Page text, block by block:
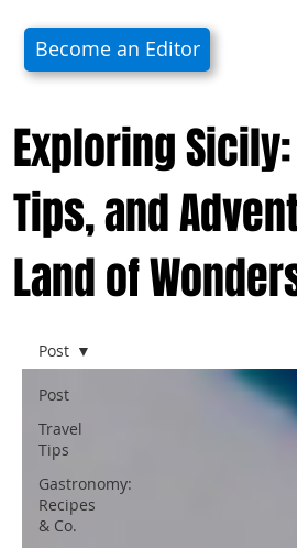
Post
Travel
Tips
Gastronomy:
Recipes
& Co.
Post
Become an Editor
Exploring
Tips, and
Land of